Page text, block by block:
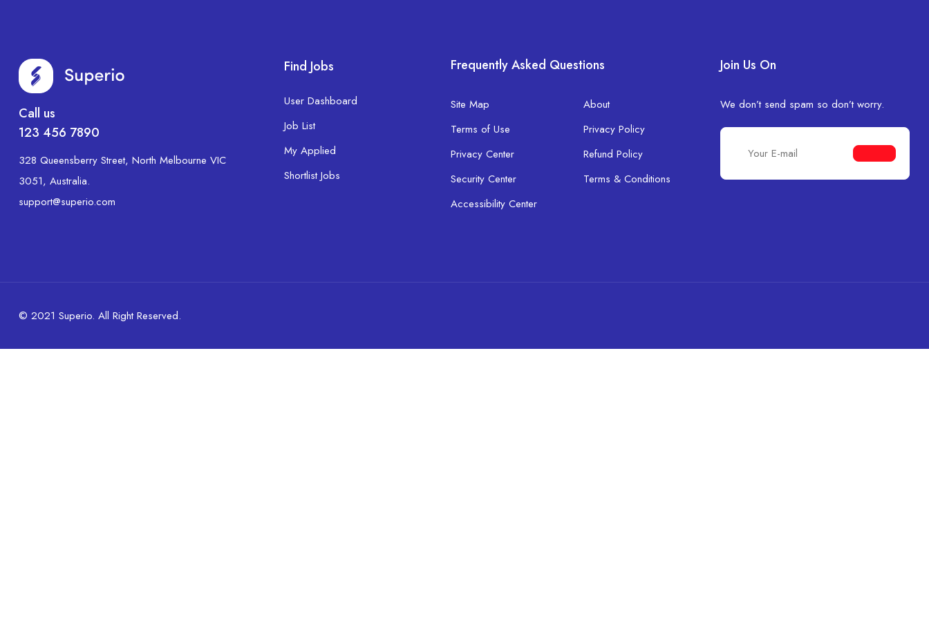
Call us
123 456 7890
328 Queensberry Street, North Melbourne VIC
3051, Australia.
support@superio.com
Find Jobs
User Dashboard
Job List
My Applied
Shortlist Jobs
Frequently Asked Questions
Site Map
Terms of Use
Privacy Center
Security Center
Accessibility Center
About
Privacy Policy
Refund Policy
Terms & Conditions
Join Us On
We don’t send spam so don’t worry.
© 2021 Superio. All Right Reserved.